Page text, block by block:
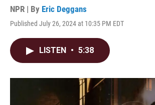
NPR | By Eric Deggans
Published July 26, 2024 at 10:35 PM EDT
LISTEN • 5:38